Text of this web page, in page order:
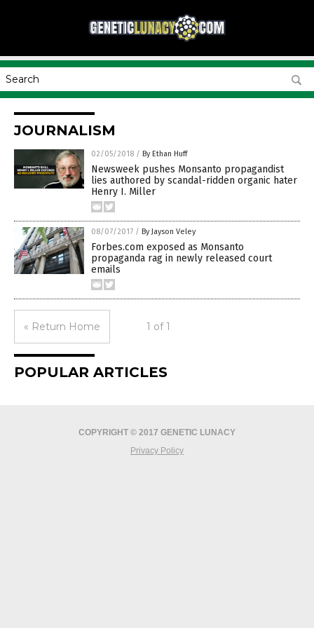
JOURNALISM
02/05/2018 / By Ethan Huff
Newsweek pushes Monsanto propagandist
lies authored by scandal-ridden organic hater
Henry I. Miller
08/07/2017 / By Jayson Veley
Forbes.com exposed as Monsanto
propaganda rag in newly released court
emails
« Return Home 1 of 1
POPULAR ARTICLES
COPYRIGHT © 2017 GENETIC LUNACY
Privacy Policy